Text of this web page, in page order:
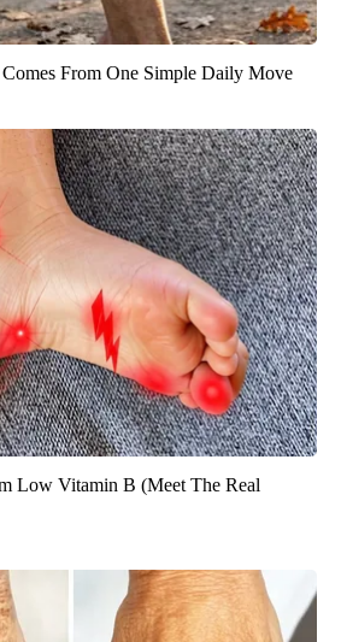
From One Simple Daily Move
Low Vitamin B (Meet The Real